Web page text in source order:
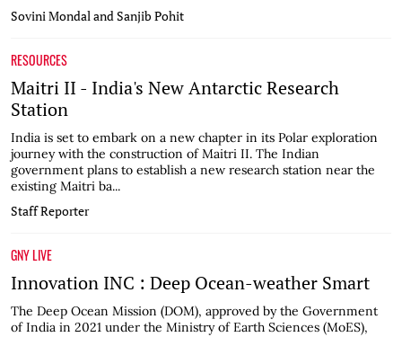
Sovini Mondal and Sanjib Pohit
RESOURCES
Maitri II - India's New Antarctic Research
Station
India is set to embark on a new chapter in its Polar exploration
journey with the construction of Maitri II. The Indian
government plans to establish a new research station near the
existing Maitri ba...
Staff Reporter
GNY LIVE
Innovation INC : Deep Ocean-weather Smart
The Deep Ocean Mission (DOM), approved by the Government
of India in 2021 under the Ministry of Earth Sciences (MoES),